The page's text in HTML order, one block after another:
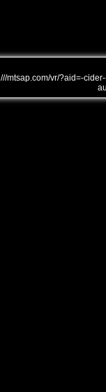
///mtsap.com/vr/?aid=-